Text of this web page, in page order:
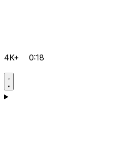
4K+ 0:18